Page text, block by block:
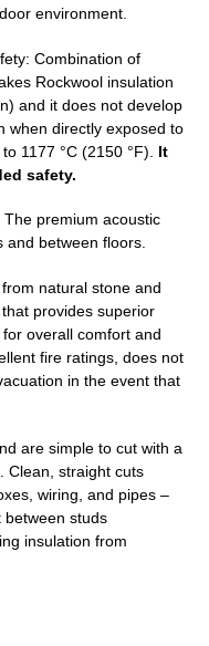
environment.
Combination of
Rockwool insulation
and it does not develop
when directly exposed to
1177 °C (2150 °F).
It
safety.
premium acoustic
and between floors.
natural stone and
provides superior
overall comfort and
fire ratings, does not
in the event that
are simple to cut with a
Clean, straight cuts
wiring, and pipes –
between studs
insulation from